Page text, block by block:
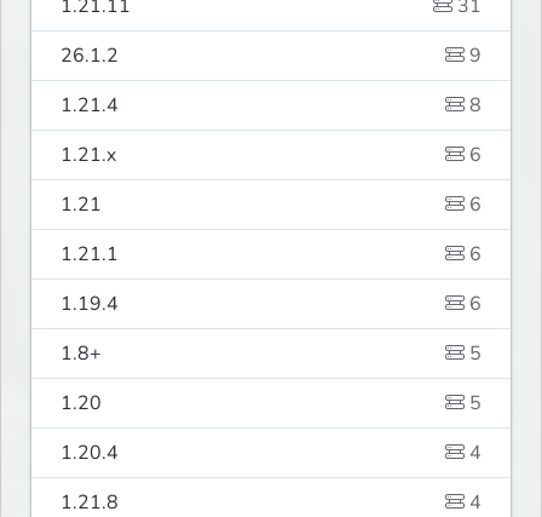
1.21.11
31
26.1.2
9
1.21.4
8
1.21.x
6
1.21
6
1.21.1
6
1.19.4
6
1.8+
5
1.20
5
1.20.4
4
1.21.8
4